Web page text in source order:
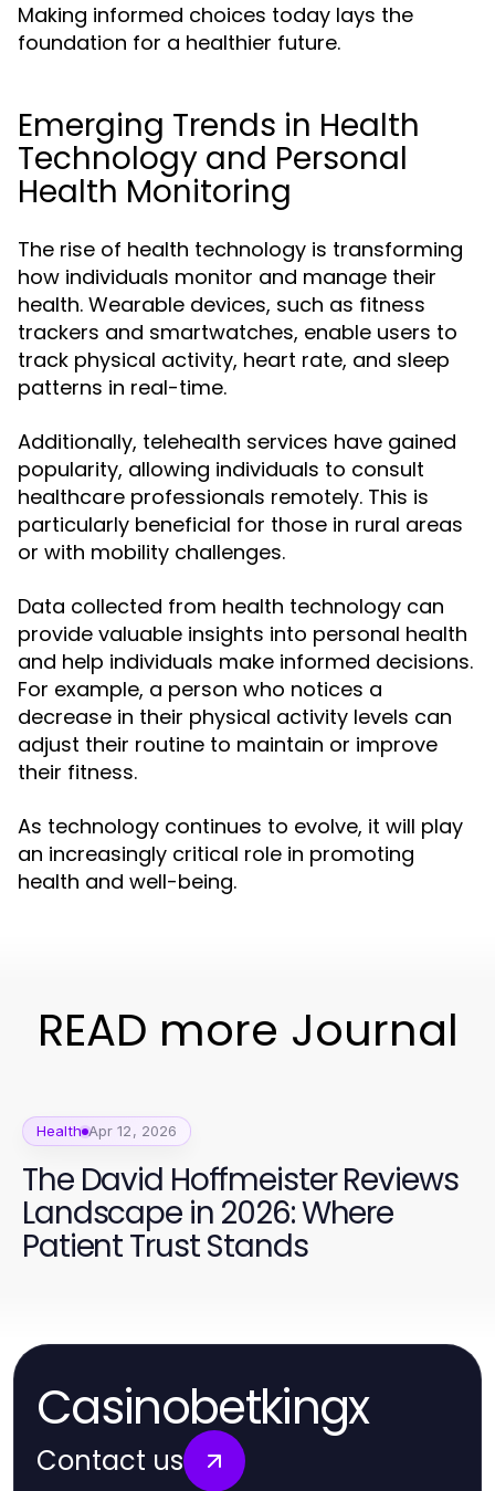
Making informed choices today lays the
foundation for a healthier future.
Emerging Trends in Health
Technology and Personal
Health Monitoring
The rise of health technology is transforming
how individuals monitor and manage their
health. Wearable devices, such as fitness
trackers and smartwatches, enable users to
track physical activity, heart rate, and sleep
patterns in real-time.
Additionally, telehealth services have gained
popularity, allowing individuals to consult
healthcare professionals remotely. This is
particularly beneficial for those in rural areas
or with mobility challenges.
Data collected from health technology can
provide valuable insights into personal health
and help individuals make informed decisions.
For example, a person who notices a
decrease in their physical activity levels can
adjust their routine to maintain or improve
their fitness.
As technology continues to evolve, it will play
an increasingly critical role in promoting
health and well-being.
READ more Journal
Health Apr 12, 2026
The David Hoffmeister Reviews
Landscape in 2026: Where
Patient Trust Stands
Casinobetkingx
Contact us